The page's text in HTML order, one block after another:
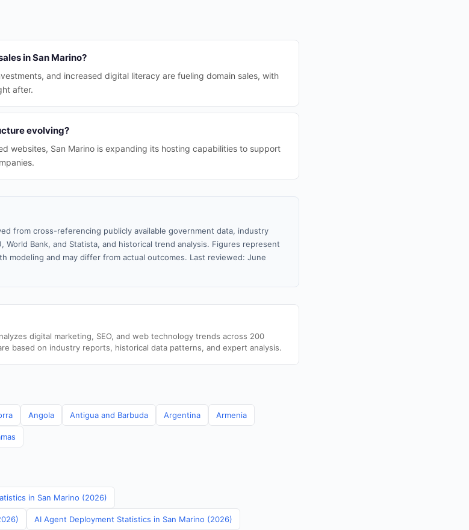
in San Marino?
and increased digital literacy are fueling domain sales, with
after.
evolving?
websites, San Marino is expanding its hosting capabilities to support
from cross-referencing publicly available government data, industry
World Bank, and Statista, and historical trend analysis. Figures represent
modeling and may differ from actual outcomes. Last reviewed: June
digital marketing, SEO, and web technology trends across 200
based on industry reports, historical data patterns, and expert analysis.
Angola Antigua and Barbuda Argentina Armenia
in San Marino (2026)
AI Agent Deployment Statistics in San Marino (2026)